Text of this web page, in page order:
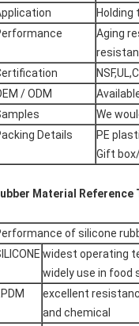
Holding
Aging
/ ODM
We
Details
PE
Gift
Material Reference
of silicone
widest operating
widely use in food
excellent
and chemical